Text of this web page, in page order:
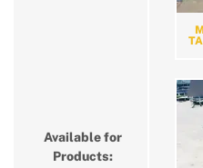
Available for
Products: